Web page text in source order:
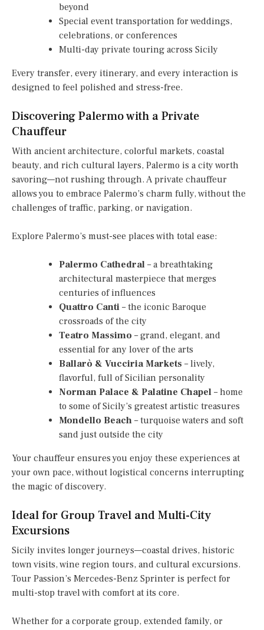
beyond
Special event transportation for weddings,
celebrations, or conferences
Multi-day private touring across Sicily
Every transfer, every itinerary, and every interaction is
designed to feel polished and stress-free.
Discovering Palermo with a Private
Chauffeur
With ancient architecture, colorful markets, coastal
beauty, and rich cultural layers, Palermo is a city worth
savoring—not rushing through. A private chauffeur
allows you to embrace Palermo’s charm fully, without the
challenges of traffic, parking, or navigation.
Explore Palermo’s must-see places with total ease:
Palermo Cathedral – a breathtaking
architectural masterpiece that merges
centuries of influences
Quattro Canti – the iconic Baroque
crossroads of the city
Teatro Massimo – grand, elegant, and
essential for any lover of the arts
Ballarò & Vucciria Markets – lively,
flavorful, full of Sicilian personality
Norman Palace & Palatine Chapel – home
to some of Sicily’s greatest artistic treasures
Mondello Beach – turquoise waters and soft
sand just outside the city
Your chauffeur ensures you enjoy these experiences at
your own pace, without logistical concerns interrupting
the magic of discovery.
Ideal for Group Travel and Multi-City
Excursions
Sicily invites longer journeys—coastal drives, historic
town visits, wine region tours, and cultural excursions.
Tour Passion’s Mercedes-Benz Sprinter is perfect for
multi-stop travel with comfort at its core.
Whether for a corporate group, extended family, or